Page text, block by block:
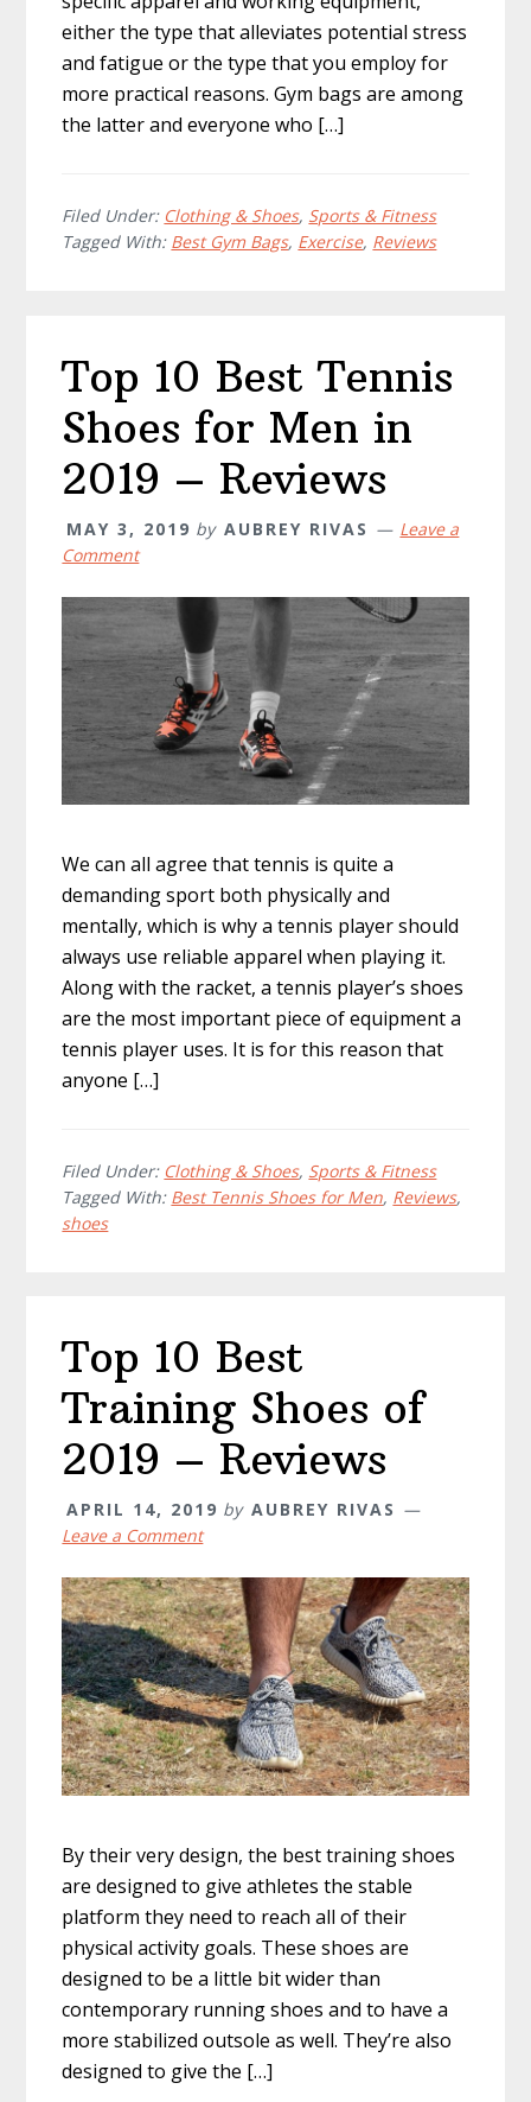
either the type that alleviates potential stress
and fatigue or the type that you employ for
more practical reasons. Gym bags are among
the latter and everyone who […]
Filed Under: Clothing & Shoes, Sports & Fitness
Tagged With: Best Gym Bags, Exercise, Reviews
Top 10 Best Tennis
Shoes for Men in
2019 – Reviews
MAY 3, 2019 by AUBREY RIVAS
Leave a
Comment
We can all agree that tennis is quite a
demanding sport both physically and
mentally, which is why a tennis player should
always use reliable apparel when playing it.
Along with the racket, a tennis player’s shoes
are the most important piece of equipment a
tennis player uses. It is for this reason that
anyone […]
Filed Under: Clothing & Shoes, Sports & Fitness
Tagged With: Best Tennis Shoes for Men, Reviews,
shoes
Top 10 Best
Training Shoes of
2019 – Reviews
APRIL 14, 2019 by AUBREY RIVAS
Leave a Comment
By their very design, the best training shoes
are designed to give athletes the stable
platform they need to reach all of their
physical activity goals. These shoes are
designed to be a little bit wider than
contemporary running shoes and to have a
more stabilized outsole as well. They’re also
designed to give the […]